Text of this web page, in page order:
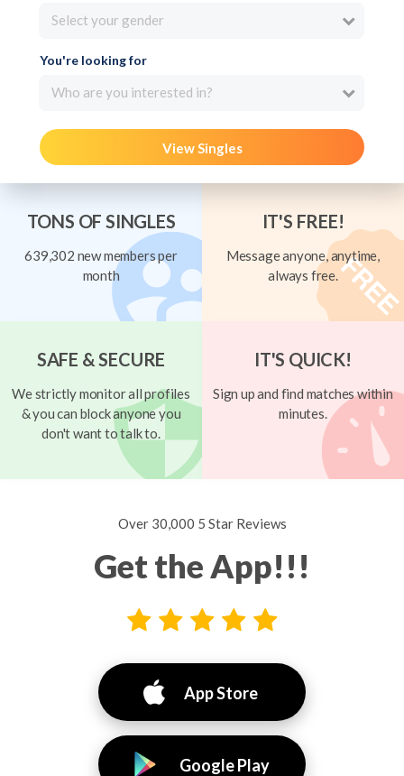
Select your gender
You're looking for
Who are you interested in?
View Singles
TONS OF SINGLES
639,302 new members per
month
IT'S FREE!
Message anyone, anytime,
always free.
SAFE & SECURE
We strictly monitor all profiles
& you can block anyone you
don't want to talk to.
IT'S QUICK!
Sign up and find matches within
minutes.
Over 30,000 5 Star Reviews
Get the App!!!
App Store
Google Play